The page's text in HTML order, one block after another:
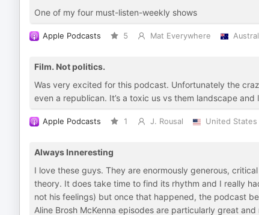
One of my four must-listen-weekly shows
Apple Podcasts 5 Mat Everywhere
Film. Not politics.
Was very excited for this podcast. Unfortunately the
even a republican. It’s a toxic us vs them landscape and
Apple Podcasts 1 J. Rousal United States
Always Inneresting
I love these guys. They are enormously generous,
theory. It does take time to find its rhythm and I really
not his feelings) but once that happened, the podcast
Aline Brosh McKenna episodes are particularly great